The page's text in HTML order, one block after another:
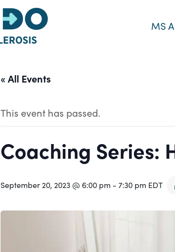
MS
« All Events
This event has passed.
Coaching Series:
September 20, 2023 @ 6:00 pm - 7:30 pm EDT